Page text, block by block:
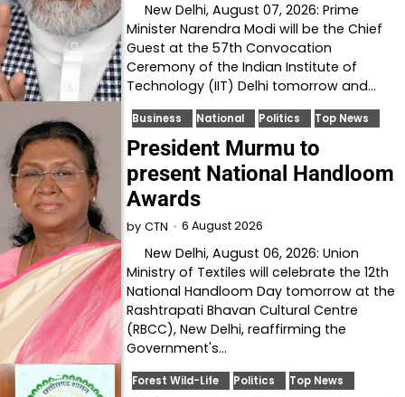
New Delhi, August 07, 2026: Prime
Minister Narendra Modi will be the Chief
Guest at the 57th Convocation
Ceremony of the Indian Institute of
Technology (IIT) Delhi tomorrow and…
Business National Politics Top News
President Murmu to
present National Handloom
Awards
by CTN 6 August 2026
New Delhi, August 06, 2026: Union
Ministry of Textiles will celebrate the 12th
National Handloom Day tomorrow at the
Rashtrapati Bhavan Cultural Centre
(RBCC), New Delhi, reaffirming the
Government's…
Forest Wild-Life Politics Top News